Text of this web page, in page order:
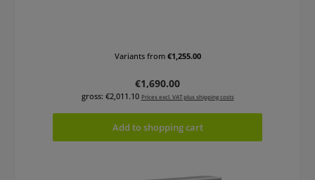
Variants from€1,255.00
Regular price:
€1,690.00
gross: €2,011.10 Prices excl. VAT plus shipping costs
Add to shopping cart